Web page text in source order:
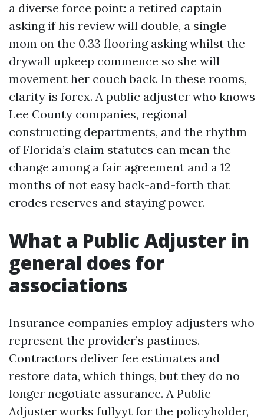
a diverse force point: a retired captain
asking if his review will double, a single
mom on the 0.33 flooring asking whilst the
drywall upkeep commence so she will
movement her couch back. In these rooms,
clarity is forex. A public adjuster who knows
Lee County companies, regional
constructing departments, and the rhythm
of Florida’s claim statutes can mean the
change among a fair agreement and a 12
months of not easy back-and-forth that
erodes reserves and staying power.
What a Public Adjuster in
general does for
associations
Insurance companies employ adjusters who
represent the provider’s pastimes.
Contractors deliver fee estimates and
restore data, which things, but they do no
longer negotiate assurance. A Public
Adjuster works fullyyt for the policyholder,